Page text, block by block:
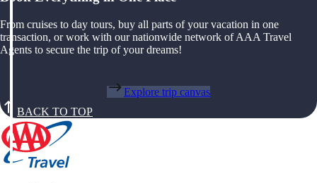
From cruises to day tours, buy all parts of your vacation in one
transaction, or work with our nationwide network of AAA Travel
Agents to secure the trip of your dreams!
Explore trip canvas
BACK TO TOP